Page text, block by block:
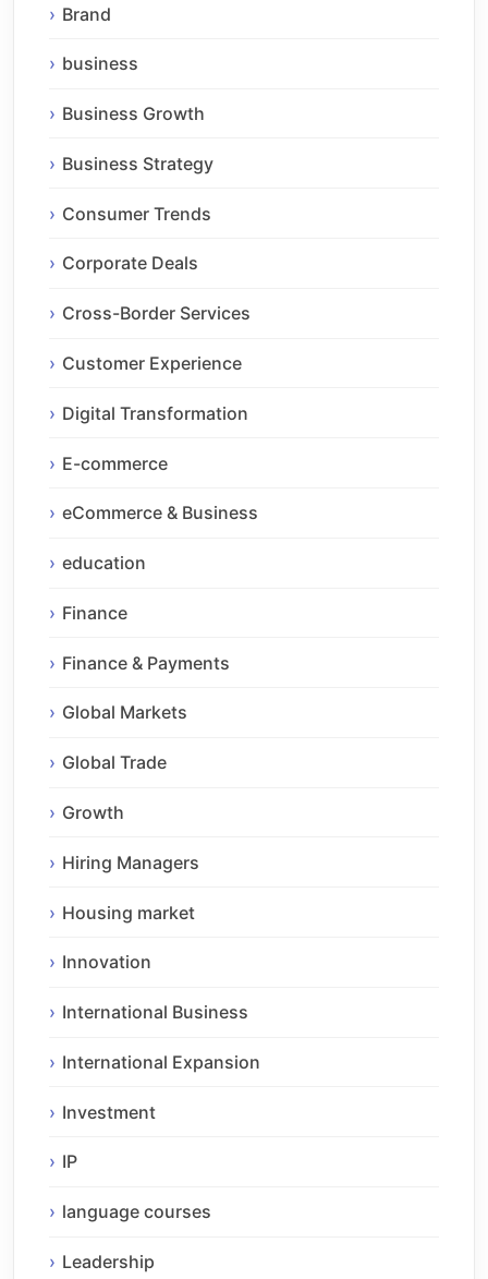
Brand
business
Business Growth
Business Strategy
Consumer Trends
Corporate Deals
Cross-Border Services
Customer Experience
Digital Transformation
E-commerce
eCommerce & Business
education
Finance
Finance & Payments
Global Markets
Global Trade
Growth
Hiring Managers
Housing market
Innovation
International Business
International Expansion
Investment
IP
language courses
Leadership